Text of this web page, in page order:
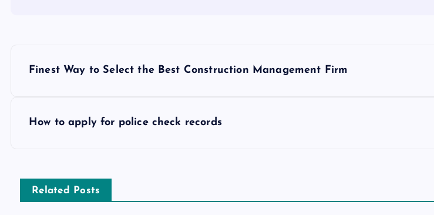
Finest Way to Select the Best Construction Management Firm
How to apply for police check records
Related Posts